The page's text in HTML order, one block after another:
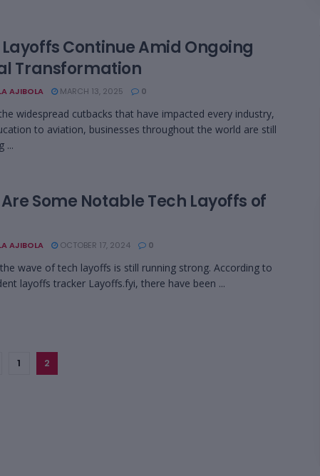
Continue Amid Ongoing
Transformation
AJIBOLA MARCH 13, 2025 0
widespread cutbacks that have impacted every industry,
to aviation, businesses throughout the world are still
...
Some Notable Tech Layoffs of
AJIBOLA OCTOBER 17, 2024 0
wave of tech layoffs is still running strong. According to
layoffs tracker Layoffs.fyi, there have been ...
1 2